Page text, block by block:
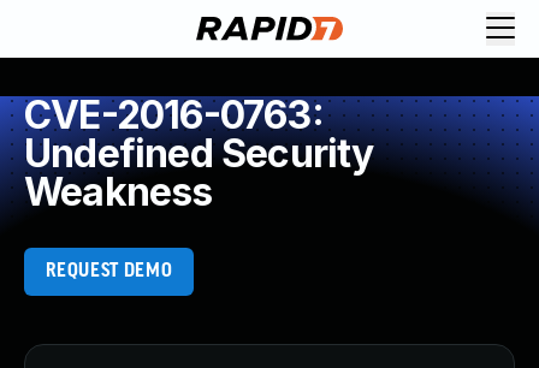
CVE-2016-0763:
Undefined Security
Weakness
REQUEST DEMO